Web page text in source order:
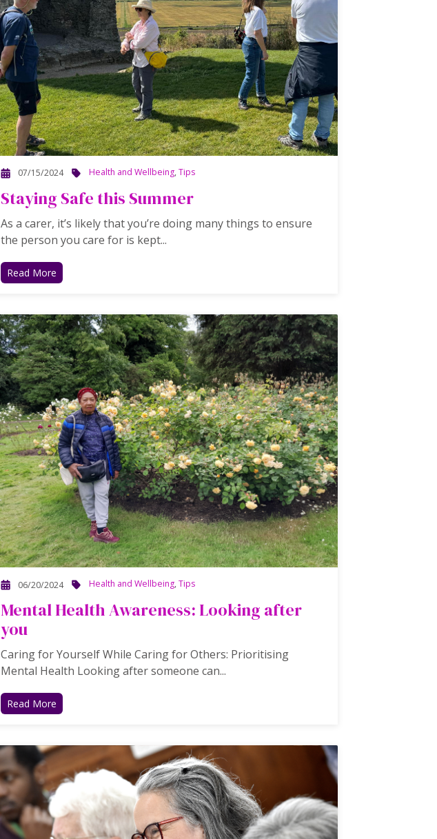
07/15/2024 Health and Wellbeing,Tips
Staying Safe this Summer
As a carer, it’s likely that you’re doing many things to ensure
the person you care for is kept...
Read More
06/20/2024 Health and Wellbeing,Tips
Mental Health Awareness: Looking after
you
Caring for Yourself While Caring for Others: Prioritising
Mental Health Looking after someone can...
Read More